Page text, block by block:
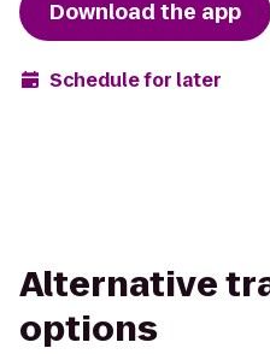
Download the app
Schedule for later
Alternative
options